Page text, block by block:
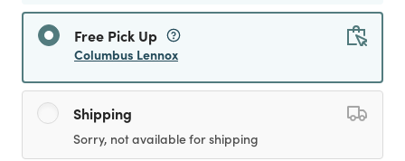
Free Pick Up
Columbus Lennox
Shipping
Sorry, not available for shipping